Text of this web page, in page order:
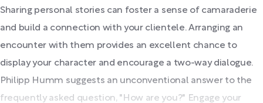
Sharing personal stories can foster a sense of camaraderie
and build a connection with your clientele. Arranging an
encounter with them provides an excellent chance to
display your character and encourage a two-way dialogue.
Philipp Humm suggests an unconventional answer to the
frequently asked question, "How are you?" Engage your